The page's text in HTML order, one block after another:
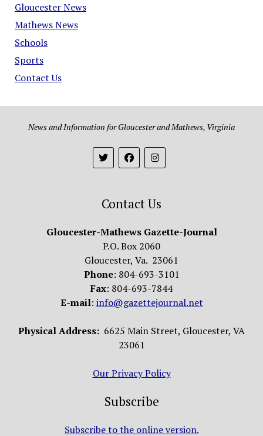
Gloucester News
Mathews News
Schools
Sports
Contact Us
News and Information for Gloucester and Mathews, Virginia
Contact Us
Gloucester-Mathews Gazette-Journal
P.O. Box 2060
Gloucester, Va. 23061
Phone: 804-693-3101
Fax: 804-693-7844
E-mail: info@gazettejournal.net
Physical Address: 6625 Main Street, Gloucester, VA
23061
Our Privacy Policy
Subscribe
Subscribe to the online version.